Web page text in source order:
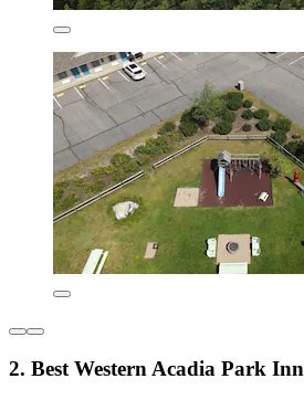
2. Best Western Acadia Park Inn